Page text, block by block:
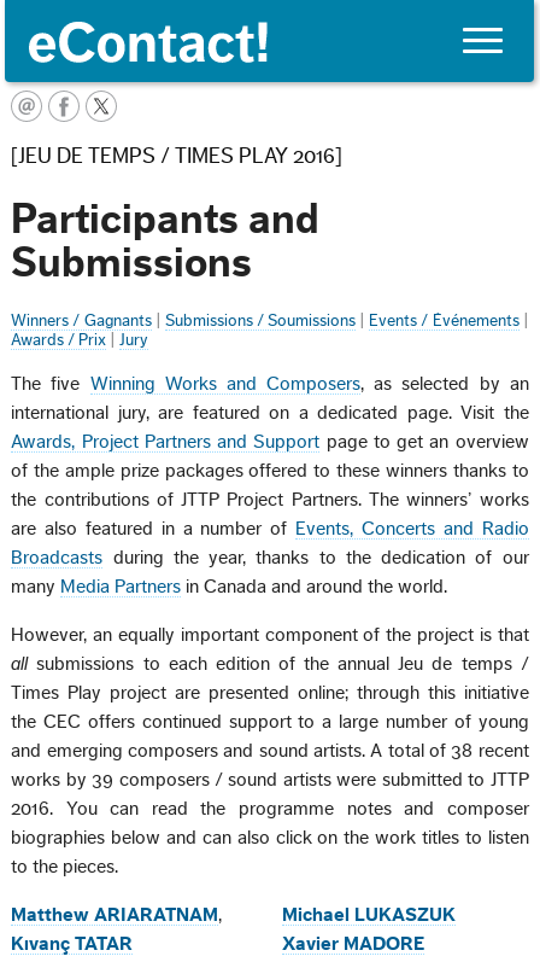
Toggle
[JEU DE TEMPS / TIMES PLAY 2016]
Participants and
Submissions
Winners / Gagnants| Submissions / Soumissions Events / Événements|
Awards / Prix |Jury
The five Winning Works and Composers, as selected by an
international jury, are featured on a dedicated page. Visit the
Awards, Project Partners and Support page to get an overview
of the ample prize packages offered to these winners thanks to
the contributions of JTTP Project Partners. The winners’ works
are also featured in a number of Events, Concerts and Radio
Broadcasts during the year, thanks to the dedication of our
many Media Partners in Canada and around the world.
However, an equally important component of the project is that
allsubmissions to each edition of the annual Jeu de temps /
Times Play project are presented online; through this initiative
the CEC offers continued support to a large number of young
and emerging composers and sound artists. A total of 38 recent
works by 39 composers / sound artists were submitted to JTTP
2016. You can read the programme notes and composer
biographies below and can also click on the work titles to listen
to the pieces.
Matthew ARIARATNAM,
Kıvanç TATAR
Michael LUKASZUK
Xavier MADORE